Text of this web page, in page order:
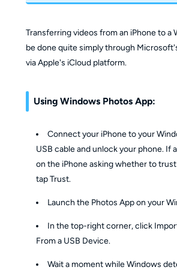
Transferring videos from an iPhone to a
be done quite simply through
via Apple's iCloud platform.
Using Windows Photos App:
Connect your iPhone to your
USB cable and unlock your phone. If
on the iPhone asking whether to
tap Trust.
Launch the Photos App on your
In the top-right corner, click
From a USB Device.
Wait a moment while Windows